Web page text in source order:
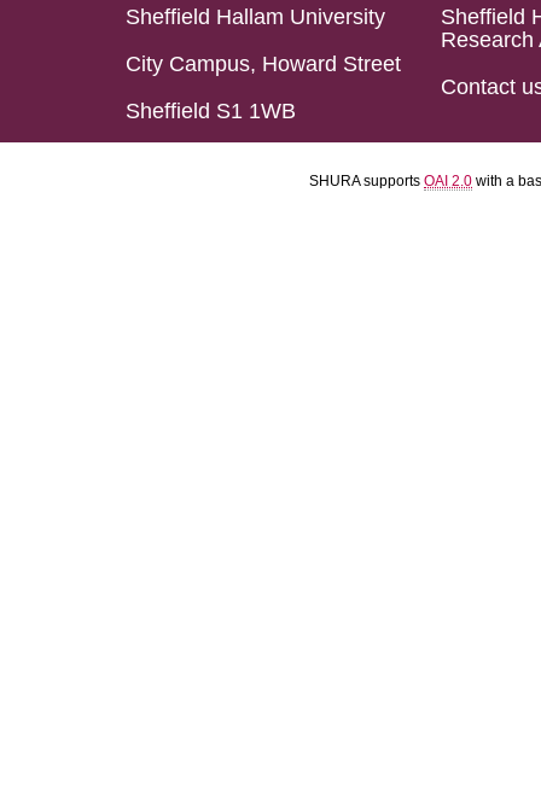
Sheffield Hallam University
City Campus, Howard Street
Sheffield S1 1WB
Sheffield
Research
Contact
SHURA supports OAI 2.0 with a